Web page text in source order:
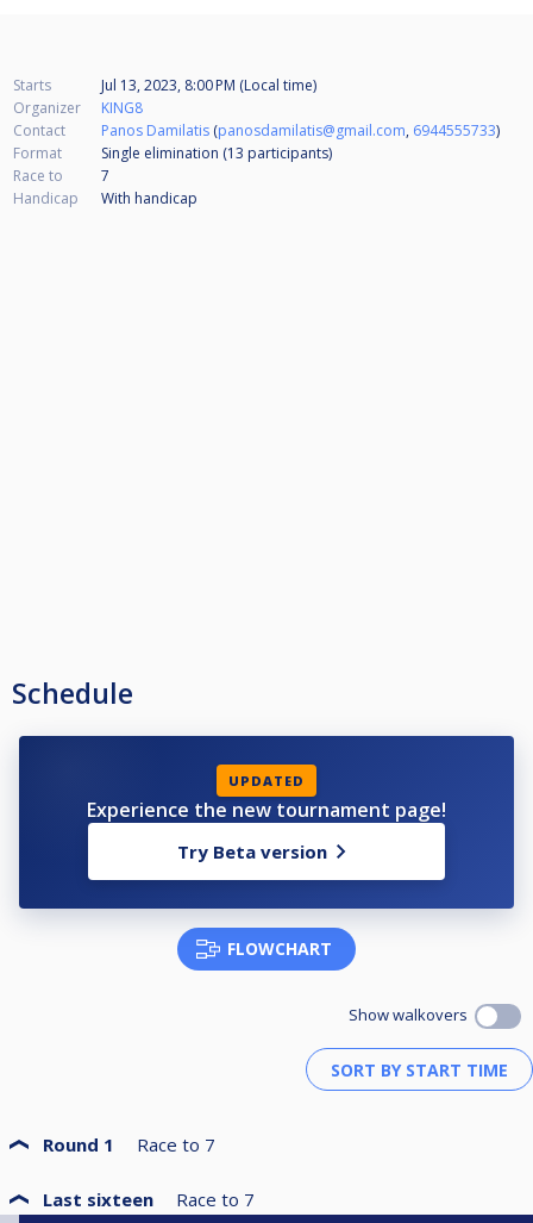
Starts
Jul 13, 2023, 8:00 PM (Local time)
Organizer
KING8
Contact
Panos Damilatis (panosdamilatis@gmail.com, 6944555733)
Format
Single elimination (13 participants)
Race to
7
Handicap
With handicap
Schedule
UPDATED
Experience the new tournament page!
Try Beta version
FLOWCHART
Show walkovers
Round 1 Race to 7
Last sixteen Race to 7